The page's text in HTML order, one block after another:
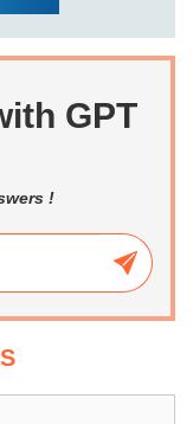
GPT
!